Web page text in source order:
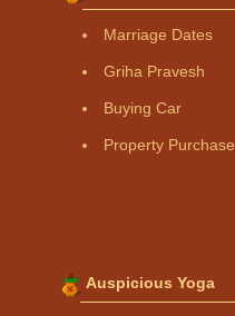
Marriage Dates
Griha Pravesh
Buying Car
Property Purchase
Auspicious Yoga